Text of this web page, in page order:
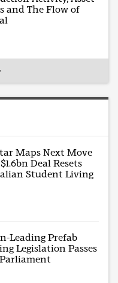
and The Flow of
Maps Next Move
Deal Resets
Student Living
Leading Prefab
Legislation Passes